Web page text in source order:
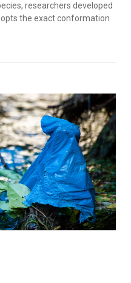
researchers developed
the exact conformation